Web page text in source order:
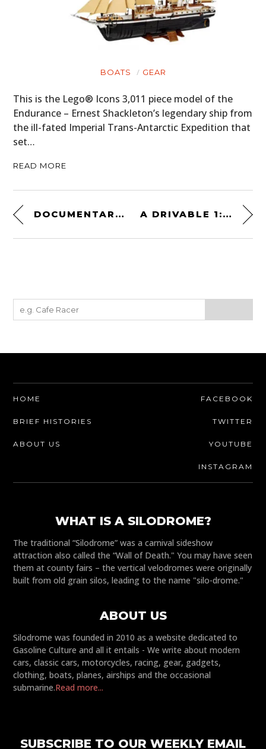
BOATS GEAR
This is the Lego® Icons 3,011 piece model of the
Endurance – Ernest Shackleton’s legendary ship from
the ill-fated Imperial Trans-Antarctic Expedition that
set…
READ MORE
DOCUMENTARY: RED NUMBER 5 – NIGEL MANSELL’S FIRST INDYCAR SEASON A DRIVABLE 1:2 SCALE 1977 FERRARI 312T2 FORMULA 1 CAR
HOME
BRIEF HISTORIES
ABOUT US
FACEBOOK
TWITTER
YOUTUBE
INSTAGRAM
WHAT IS A SILODROME?
The traditional “Silodrome” was a carnival sideshow
attraction also called the “Wall of Death." You may have seen
them at county fairs – the vertical velodromes were originally
built from old grain silos, leading to the name "silo-drome."
ABOUT US
Silodrome was founded in 2010 as a website dedicated to
Gasoline Culture and all it entails - We write about modern
cars, classic cars, motorcycles, racing, gear, gadgets,
clothing, boats, planes, airships and the occasional
submarine.Read more...
SUBSCRIBE TO OUR WEEKLY EMAIL